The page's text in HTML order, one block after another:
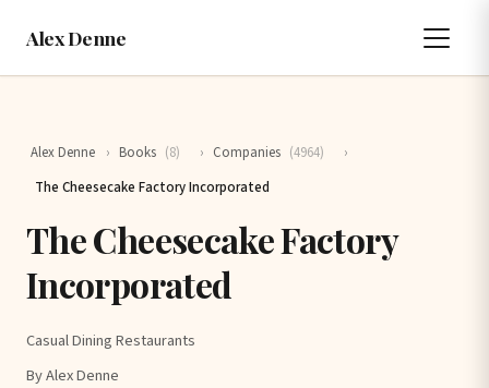
Alex Denne
Alex Denne › Books (8) › Companies (4964)
›
The Cheesecake Factory Incorporated
The Cheesecake Factory
Incorporated
Casual Dining Restaurants
By Alex Denne